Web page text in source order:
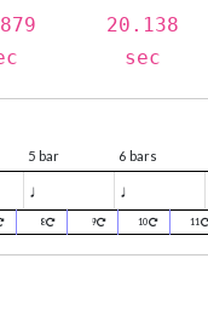
20.138
sec
5 bar 6 bars
♩ ♩
8 9 10 11